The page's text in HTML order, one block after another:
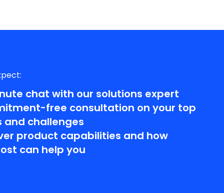
chat with our solutions expert
free consultation on your top
and challenges
product capabilities and how
can help you